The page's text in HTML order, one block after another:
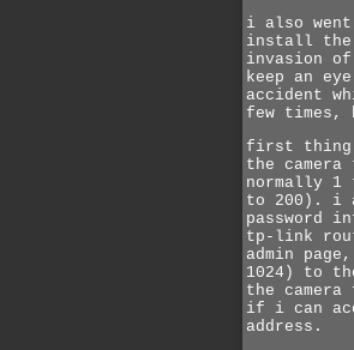
i also
install the
invasion
keep an
accident
few times,
first thing
the camera
normally 1
to 200). i
password
tp-link
admin
1024) to
the
if i can
address.